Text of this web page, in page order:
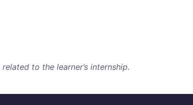
to the learner’s internship.